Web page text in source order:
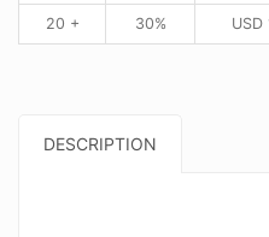
20 + 30% USD
DESCRIPTION